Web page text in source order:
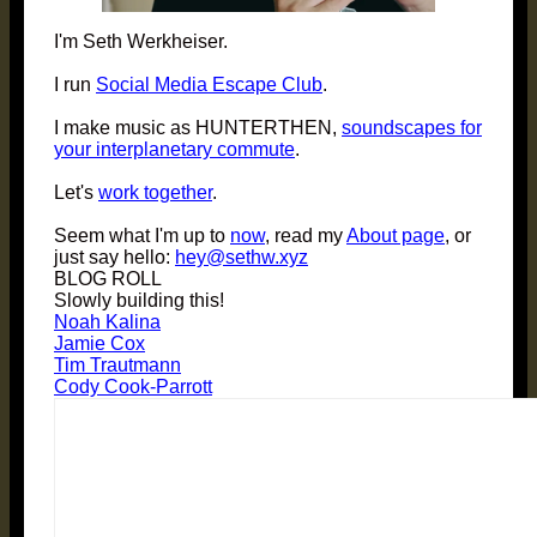
I'm Seth Werkheiser.
I run Social Media Escape Club.
I make music as HUNTERTHEN, soundscapes for
your interplanetary commute.
Let's work together.
Seem what I'm up to now, read myAbout page, or
just say hello: hey@sethw.xyz
BLOG ROLL
Slowly building this!
Noah Kalina
Jamie Cox
Tim Trautmann
Cody Cook-Parrott